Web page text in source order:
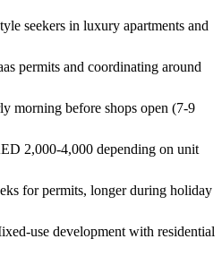
seekers in luxury apartments and
permits and coordinating around
morning before shops open (7-9
2,000-4,000 depending on unit
for permits, longer during holiday
use development with residential